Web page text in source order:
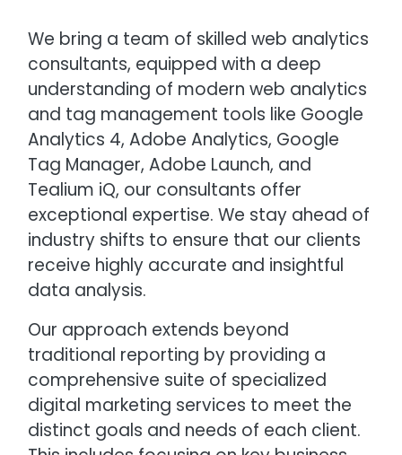
We bring a team of skilled web analytics
consultants, equipped with a deep
understanding of modern web analytics
and tag management tools like Google
Analytics 4, Adobe Analytics, Google
Tag Manager, Adobe Launch, and
Tealium iQ, our consultants offer
exceptional expertise. We stay ahead of
industry shifts to ensure that our clients
receive highly accurate and insightful
data analysis.
Our approach extends beyond
traditional reporting by providing a
comprehensive suite of specialized
digital marketing services to meet the
distinct goals and needs of each client.